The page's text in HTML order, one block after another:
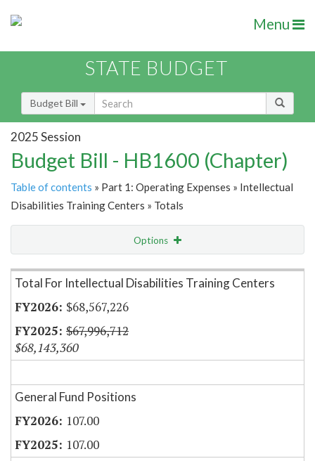
Menu
STATE BUDGET
Budget Bill
2025 Session
Budget Bill - HB1600 (Chapter)
Table of contents » Part 1: Operating Expenses » Intellectual
Disabilities Training Centers » Totals
Options
Item Lookup
Total For Intellectual Disabilities Training Centers
$68,567,226
$67,996,712
$68,143,360
General Fund Positions
107.00
107.00